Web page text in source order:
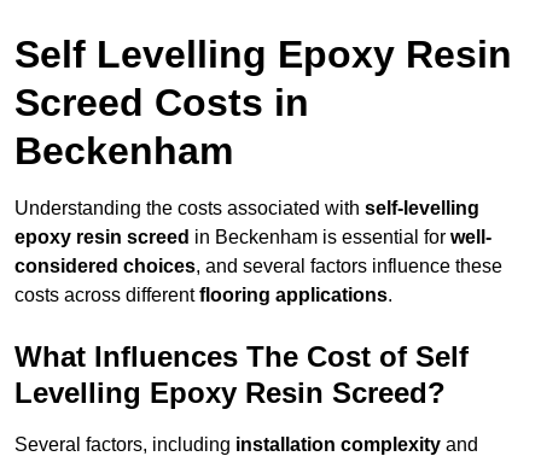
Self Levelling Epoxy Resin
Screed Costs in
Beckenham
Understanding the costs associated with self-levelling
epoxy resin screed in Beckenham is essential for well-
considered choices, and several factors influence these
costs across differentflooring applications.
What Influences The Cost of Self
Levelling Epoxy Resin Screed?
Several factors, including installation complexity and